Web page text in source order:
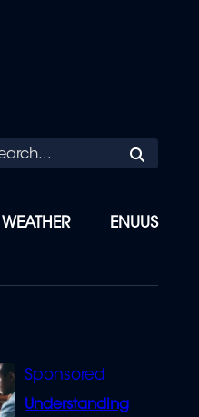
WEATHER ENUUS
Understanding